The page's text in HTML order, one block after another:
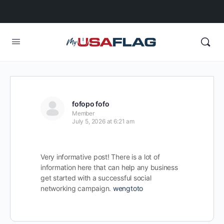
fofopo fofo
Member
July 5, 2026 at 6:21 am
Very informative post! There is a lot of
information here that can help any business
get started with a successful social
networking campaign. wengtoto